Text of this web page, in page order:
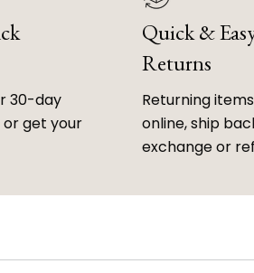
30-day
get your
Quick &
Returns
Returning
online, ship
exchange or